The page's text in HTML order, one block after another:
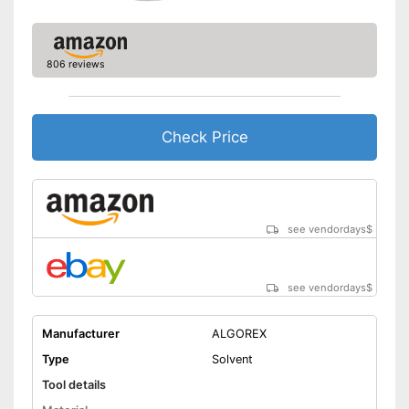
806 reviews
Check Price
see vendordays$
see vendordays$
Manufacturer
ALGOREX
Type
Solvent
Tool details